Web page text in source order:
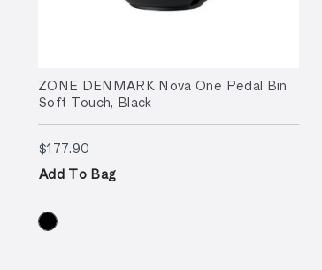
ZONE DENMARK Nova One Pedal Bin
Soft Touch, Black
$177.90
Add To Bag